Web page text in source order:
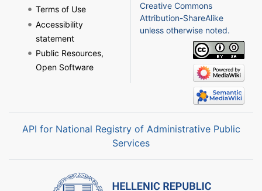
Terms of Use
Accessibility
statement
Public Resources,
Open Software
Creative Commons
Attribution-ShareAlike
unless otherwise noted.
API for National Registry of Administrative Public
Services